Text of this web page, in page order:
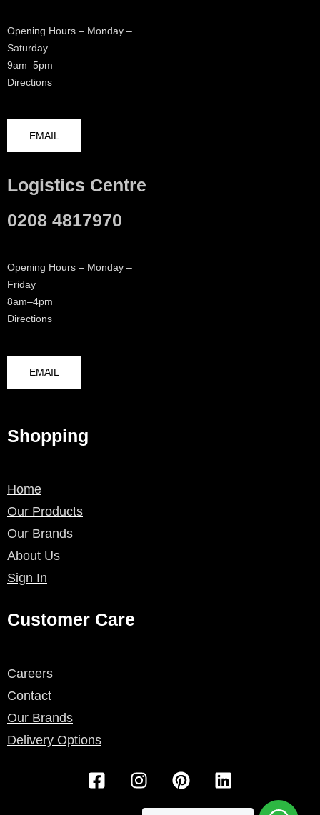
Opening Hours – Monday –
Saturday
9am–5pm
Directions
EMAIL
Logistics Centre
0208 4817970
Opening Hours – Monday –
Friday
8am–4pm
Directions
EMAIL
Shopping
Home
Our Products
Our Brands
About Us
Sign In
Customer Care
Careers
Contact
Our Brands
Delivery Options
F
a
I
n
s
P
i
n
L
i
n